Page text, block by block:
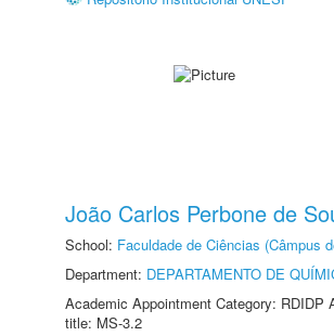
João Carlos Perbone de
School: Faculdade de Ciências (Câmpus
Department: DEPARTAMENTO DE
Academic Appointment Category: RDIDP
title: MS-3.2